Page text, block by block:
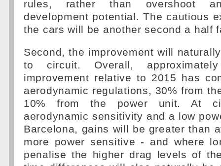
rules, rather than overshoot
development potential. The cautious
the cars will be another second a half
Second, the improvement will
to circuit. Overall,
improvement relative to 2015 has
aerodynamic regulations, 30% from
10% from the power unit. At
aerodynamic sensitivity and a low
Barcelona, gains will be greater than
more power sensitive - and where
penalise the higher drag levels of